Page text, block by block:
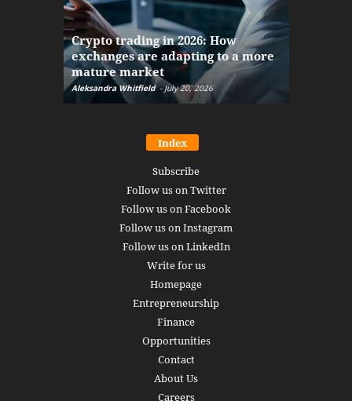
Crypto trading in 2026: How
exchanges are adapting to a more
mature market
Aleksandra Whitfield - July 20, 2026
Index
Subscribe
Follow us on Twitter
Follow us on Facebook
Follow us on Instagram
Follow us on LinkedIn
Write for us
Homepage
Entrepreneurship
Finance
Opportunities
Contact
About Us
Careers